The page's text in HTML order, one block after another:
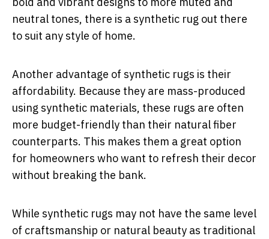
neutral tones, there is a synthetic rug out there
to suit any style of home.
Another advantage of synthetic rugs is their
affordability. Because they are mass-produced
using synthetic materials, these rugs are often
more budget-friendly than their natural fiber
counterparts. This makes them a great option
for homeowners who want to refresh their decor
without breaking the bank.
While synthetic rugs may not have the same level
of craftsmanship or natural beauty as traditional